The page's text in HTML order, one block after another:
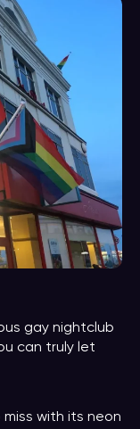
gay nightclub
can truly let
with its neon